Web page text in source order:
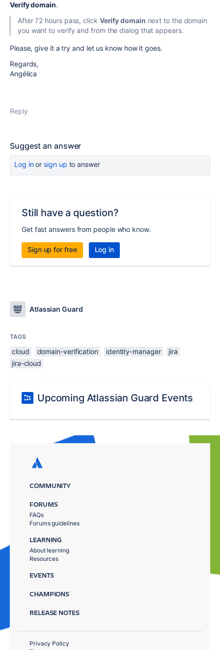
Verify domain.
After 72 hours pass, click Verify domain next to the domain
you want to verify and from the dialog that appears.
Please, give it a try and let us know how it goes.
Regards,
Angélica
Reply
Suggest an answer
Log inor sign up to answer
Still have a question?
Get fast answers from people who know.
Sign up for free Log in
Atlassian Guard
TAGS
cloud domain-verification identity-manager
jira
jira-cloud
Upcoming Atlassian Guard Events
COMMUNITY
FORUMS
FAQs
Forums guidelines
LEARNING
About learning
Resources
EVENTS
CHAMPIONS
RELEASE NOTES
Privacy Policy